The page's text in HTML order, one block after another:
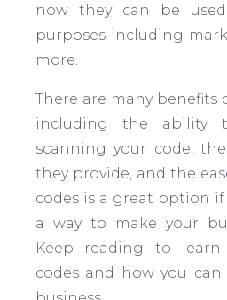
now they can be
purposes including
more.
There are many benefits
including the ability
scanning your code,
they provide, and the
codes is a great option
a way to make your
Keep reading to
codes and how you